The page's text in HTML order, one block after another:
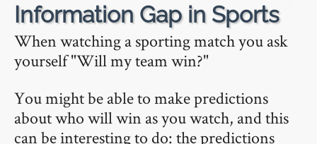
Information Gap in Sports
When watching a sporting match you ask
yourself "Will my team win?"
You might be able to make predictions
about who will win as you watch, and this
can be interesting to do: the predictions